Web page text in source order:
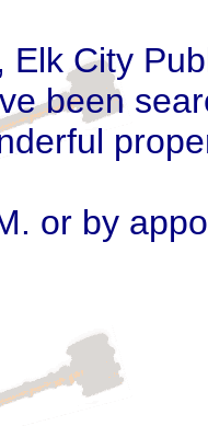
City
been
or by